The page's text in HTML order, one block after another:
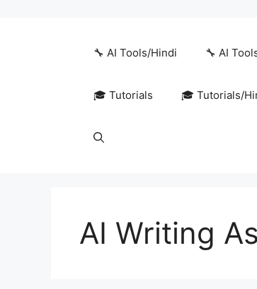
🔧 AI Tools/Hindi 🔧 AI
🎓 Tutorials 🎓 Tutorials/
AI Writing